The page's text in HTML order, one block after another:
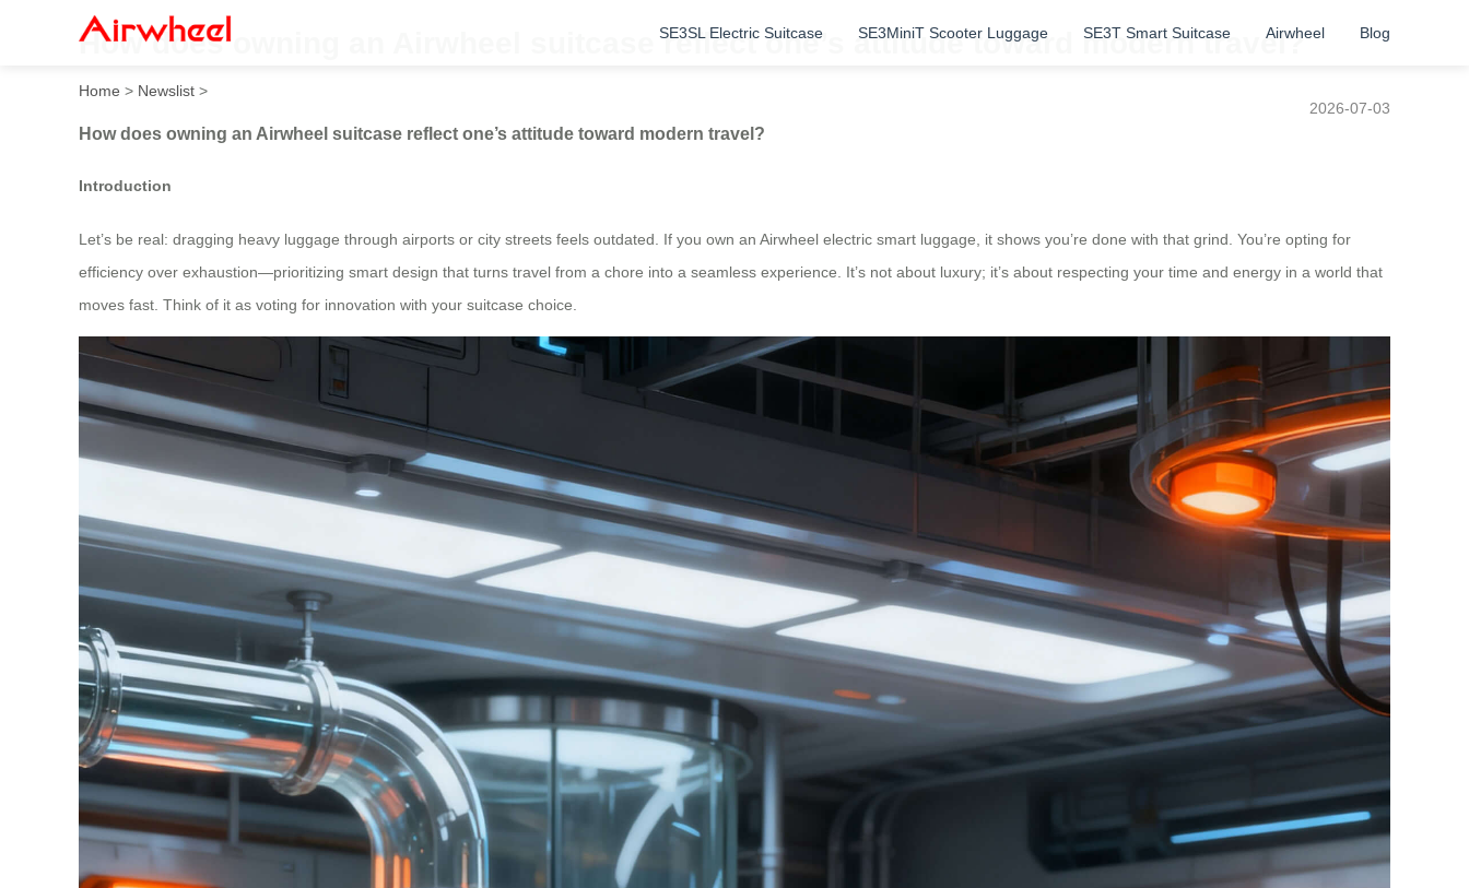
SE3SL Electric Suitcase SE3MiniT Scooter Luggage SE3T Smart Suitcase Airwheel Blog
How does owning an Airwheel suitcase reflect one’s attitude toward modern travel?
Home > Newslist >
2026-07-03
How does owning an Airwheel suitcase reflect one’s attitude toward modern travel?
Introduction
Let’s be real: dragging heavy luggage through airports or city streets feels outdated. If you own an Airwheel electric smart luggage, it shows you’re done with that grind. You’re opting for
efficiency over exhaustion—prioritizing smart design that turns travel from a chore into a seamless experience. It’s not about luxury; it’s about respecting your time and energy in a world that
moves fast. Think of it as voting for innovation with your suitcase choice.